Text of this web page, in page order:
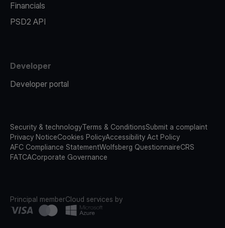
Financials
PSD2 API
Developer
Developer portal
Security & technologyTerms & ConditionsSubmit a complaint
Privacy NoticeCookies PolicyAccessibility Act Policy
AFC Compliance StatementWolfsberg QuestionnaireCRS
FATCACorporate Governance
Principal memberCloud services by